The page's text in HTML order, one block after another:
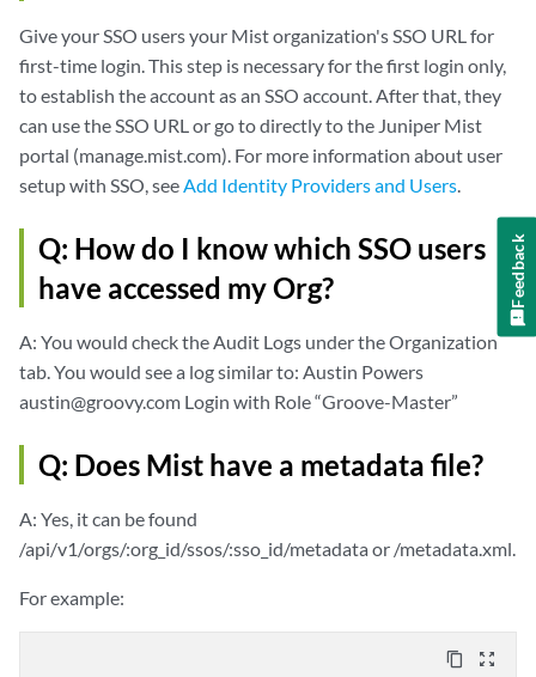
Give your SSO users your Mist organization's SSO URL for
first-time login. This step is necessary for the first login only,
to establish the account as an SSO account. After that, they
can use the SSO URL or go to directly to the Juniper Mist
portal (manage.mist.com). For more information about user
setup with SSO, see Add Identity Providers and Users
Q: How do I know which SSO users
have accessed my Org?
A: You would check the Audit Logs under the Organization
tab. You would see a log similar to: Austin Powers
austin@groovy.com Login with Role “Groove-Master”
Q: Does Mist have a metadata file?
A: Yes, it can be found
/api/v1/orgs/:org_id/ssos/:sso_id/metadata or /metadata.xml.
For example:
content_copy zoom_out_map
Feedback